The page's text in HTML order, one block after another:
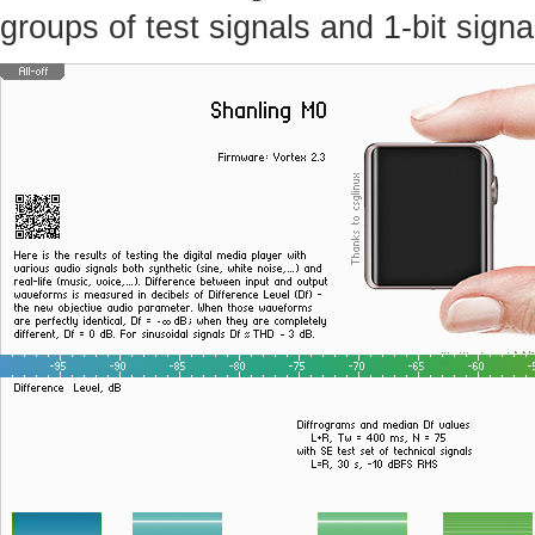
groups of test signals and 1-bit